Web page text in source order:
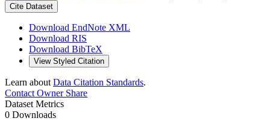
Cite Dataset
Download EndNote XML
Download RIS
Download BibTeX
View Styled Citation
Learn about Data Citation Standards.
Contact OwnerShare
Dataset Metrics
0 Downloads